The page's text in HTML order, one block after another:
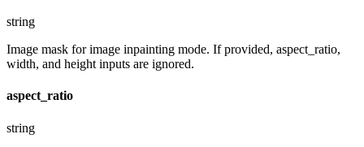
string
Image mask for image inpainting mode. If provided, aspect_ratio,
width, and height inputs are ignored.
aspect_ratio
string